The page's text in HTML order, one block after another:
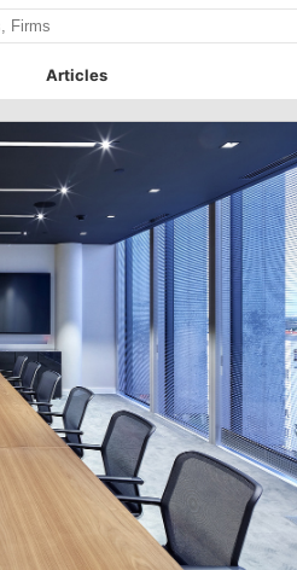
Articles